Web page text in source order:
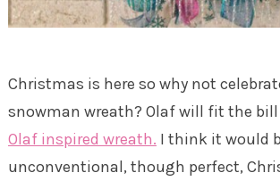
Christmas is here so why not
snowman wreath? Olaf will fit the
Olaf inspired wreath. I think it would
unconventional, though perfect,